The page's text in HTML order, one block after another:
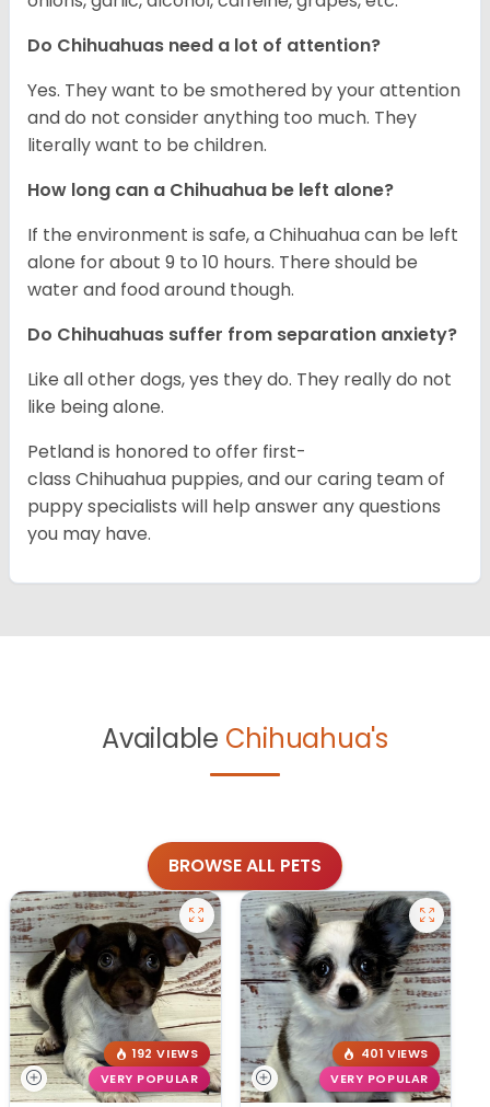
Do Chihuahuas need a lot of attention?
Yes. They want to be smothered by your attention
and do not consider anything too much. They
literally want to be children.
How long can a Chihuahua be left alone?
If the environment is safe, a Chihuahua can be left
alone for about 9 to 10 hours. There should be
water and food around though.
Do Chihuahuas suffer from separation anxiety?
Like all other dogs, yes they do. They really do not
like being alone.
Petland is honored to offer first-
class Chihuahua puppies, and our caring team of
puppy specialists will help answer any questions
you may have.
Available Chihuahua's
BROWSE ALL PETS
192 VIEWS
VERY POPULAR
401 VIEWS
VERY POPULAR